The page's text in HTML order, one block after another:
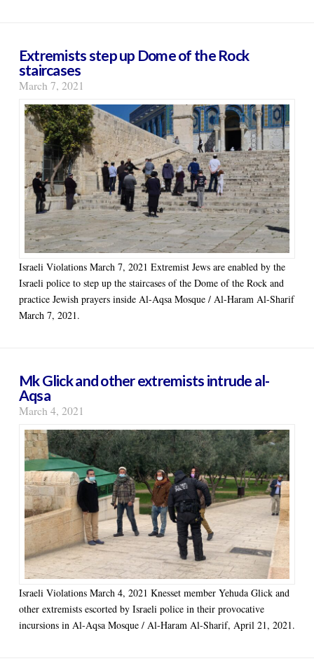
Extremists step up Dome of the Rock
staircases
March 7, 2021
Israeli Violations March 7, 2021 Extremist Jews are enabled by the
Israeli police to step up the staircases of the Dome of the Rock and
practice Jewish prayers inside Al-Aqsa Mosque / Al-Haram Al-Sharif
March 7, 2021.
Mk Glick and other extremists intrude al-
Aqsa
March 4, 2021
Israeli Violations March 4, 2021 Knesset member Yehuda Glick and
other extremists escorted by Israeli police in their provocative
incursions in Al-Aqsa Mosque / Al-Haram Al-Sharif, April 21, 2021.